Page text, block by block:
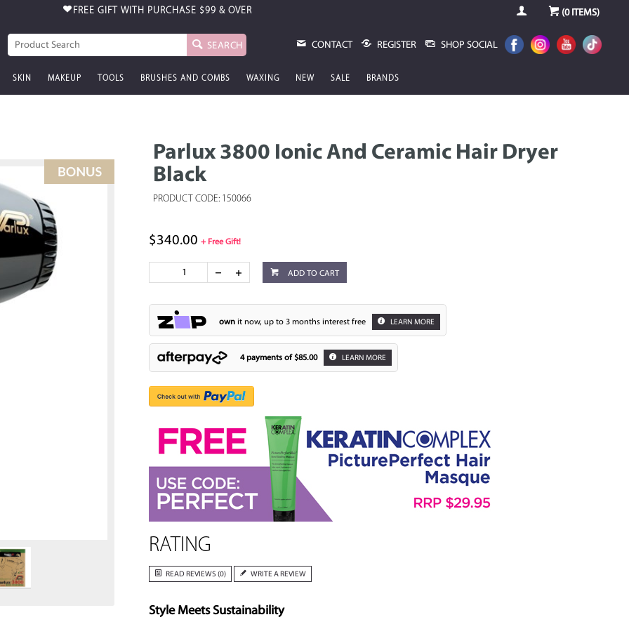
FREE GIFT WITH PURCHASE $99 & OVER (0ITEMS)
SEARCH CONTACT REGISTER SHOP SOCIAL
SKIN MAKEUP TOOLS BRUSHES AND COMBS WAXING NEW SALE BRANDS
Parlux 3800 Ionic And Ceramic Hair Dryer
Black
PRODUCT CODE: 150066
$340.00 + Free Gift!
ADD TO CART
ownit now, up to 3 months interest free LEARN MORE
4 payments of $85.00 LEARN MORE
RATING
READ REVIEWS (0) WRITE A REVIEW
Style Meets Sustainability